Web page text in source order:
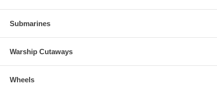
Submarines
Warship Cutaways
Wheels